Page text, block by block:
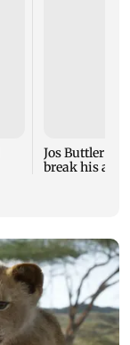
Jos Buttler
break his all-